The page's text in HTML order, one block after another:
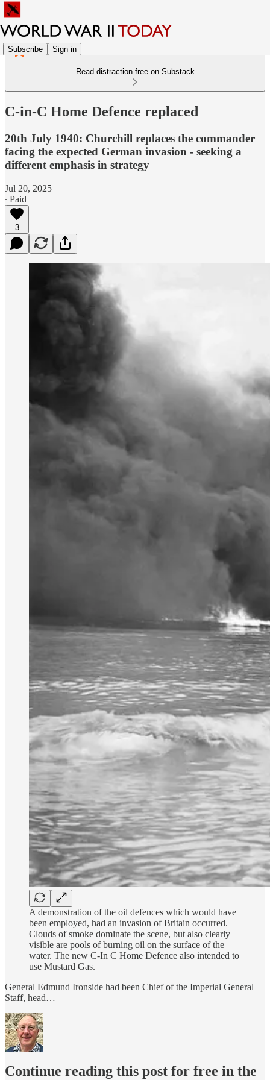
Subscribe Sign in
Read distraction-free on Substack
C-in-C Home Defence replaced
20th July 1940: Churchill replaces the commander
facing the expected German invasion - seeking a
different emphasis in strategy
Jul 20, 2025
∙ Paid
3
A demonstration of the oil defences which would have
been employed, had an invasion of Britain occurred.
Clouds of smoke dominate the scene, but also clearly
visible are pools of burning oil on the surface of the
water. The new C-In C Home Defence also intended to
use Mustard Gas.
General Edmund Ironside had been Chief of the Imperial General
Staff, head…
Continue reading this post for free in the